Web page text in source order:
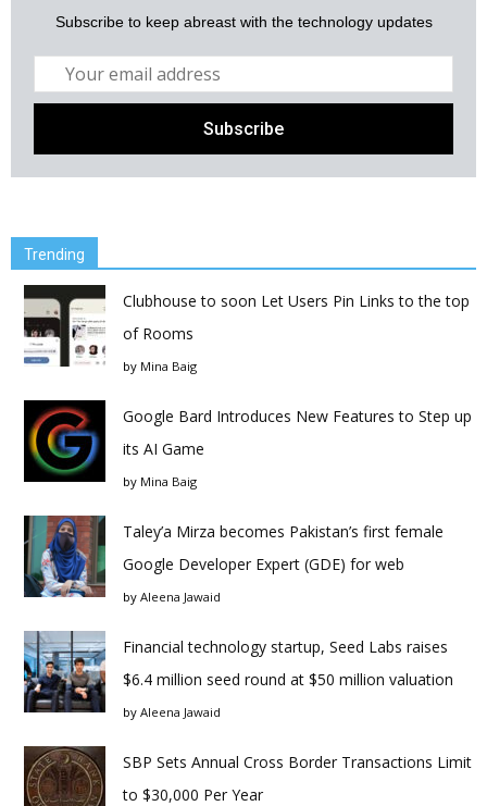
Subscribe to keep abreast with the technology updates
Trending
Clubhouse to soon Let Users Pin Links to the top
of Rooms
by Mina Baig
Google Bard Introduces New Features to Step up
its AI Game
by Mina Baig
Taley’a Mirza becomes Pakistan’s first female
Google Developer Expert (GDE) for web
by Aleena Jawaid
Financial technology startup, Seed Labs raises
$6.4 million seed round at $50 million valuation
by Aleena Jawaid
SBP Sets Annual Cross Border Transactions Limit
to $30,000 Per Year